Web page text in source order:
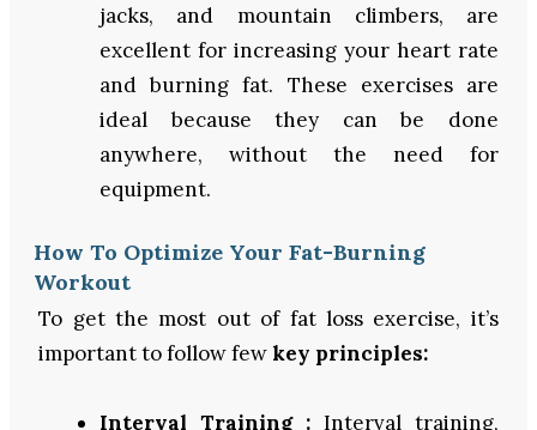
jacks, and mountain climbers, are
excellent for increasing your heart rate
and burning fat. These exercises are
ideal because they can be done
anywhere, without the need for
equipment.
How To Optimize Your Fat-Burning
Workout
To get the most out of fat loss exercise, it’s
important to follow fewkey principles:
Interval Training : Interval training,